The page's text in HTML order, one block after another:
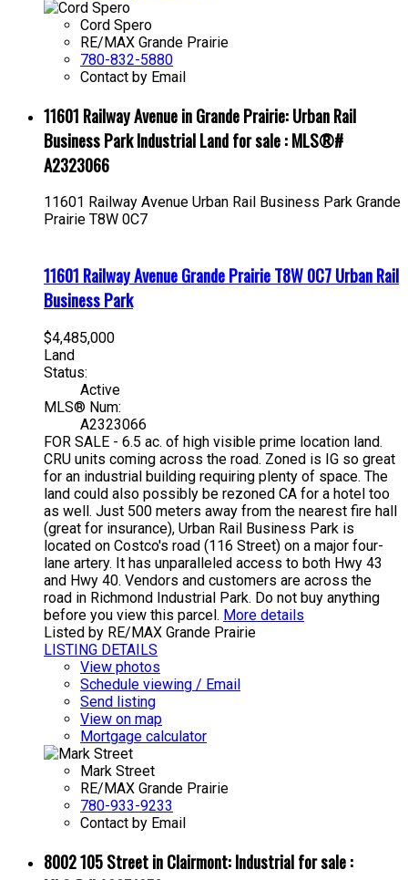
Cord Spero
RE/MAX Grande Prairie
780-832-5880
Contact by Email
11601 Railway Avenue in Grande Prairie: Urban Rail
Business Park Industrial Land for sale : MLS®#
A2323066
11601 Railway Avenue Urban Rail Business Park Grande
Prairie T8W 0C7
11601 Railway AvenueGrande PrairieT8W 0C7Urban Rail
Business Park
$4,485,000
Land
Status:
Active
MLS® Num:
A2323066
FOR SALE - 6.5 ac. of high visible prime location land.
CRU units coming across the road. Zoned is IG so great
for an industrial building requiring plenty of space. The
land could also possibly be rezoned CA for a hotel too
as well. Just 500 meters away from the nearest fire hall
(great for insurance), Urban Rail Business Park is
located on Costco's road (116 Street) on a major four-
lane artery. It has unparalleled access to both Hwy 43
and Hwy 40. Vendors and customers are across the
road in Richmond Industrial Park. Do not buy anything
before you view this parcel. More details
Listed by RE/MAX Grande Prairie
LISTING DETAILS
View photos
Schedule viewing / Email
Send listing
View on map
Mortgage calculator
Mark Street
RE/MAX Grande Prairie
780-933-9233
Contact by Email
8002 105 Street in Clairmont: Industrial for sale :